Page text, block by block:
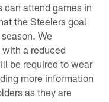
can attend games in
the Steelers goal
We
a reduced
be required to wear
more information
as they are